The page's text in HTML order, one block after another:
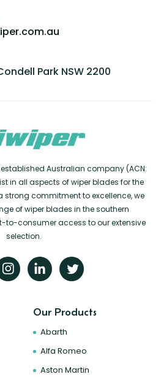
Park NSW 2200
established Australian company (ACN:
in all aspects of wiper blades for the
strong commitment to excellence, we
of wiper blades in the southern
to-consumer access to our extensive
selection.
Our Products
Abarth
Alfa Romeo
Aston Martin